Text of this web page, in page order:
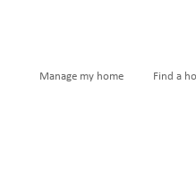
Manage my home Find a